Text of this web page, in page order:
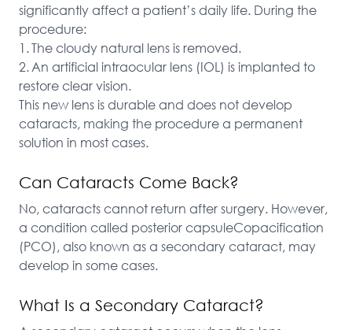
significantly affect a patient’s daily life. During the
procedure:
1.	The cloudy natural lens is removed.
2.	An artificial intraocular lens (IOL) is implanted to
restore clear vision.
This new lens is durable and does not develop
cataracts, making the procedure a permanent
solution in most cases.
Can Cataracts Come Back?
No, cataracts cannot return after surgery. However,
a condition called posterior capsuleCopacification
(PCO), also known as a secondary cataract, may
develop in some cases.
What Is a Secondary Cataract?